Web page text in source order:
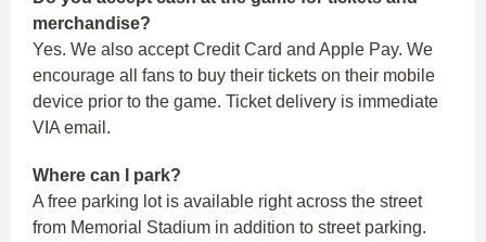
merchandise?
Yes. We also accept Credit Card and Apple Pay. We
encourage all fans to buy their tickets on their mobile
device prior to the game. Ticket delivery is immediate
VIA email.
Where can I park?
A free parking lot is available right across the street
from Memorial Stadium in addition to street parking.